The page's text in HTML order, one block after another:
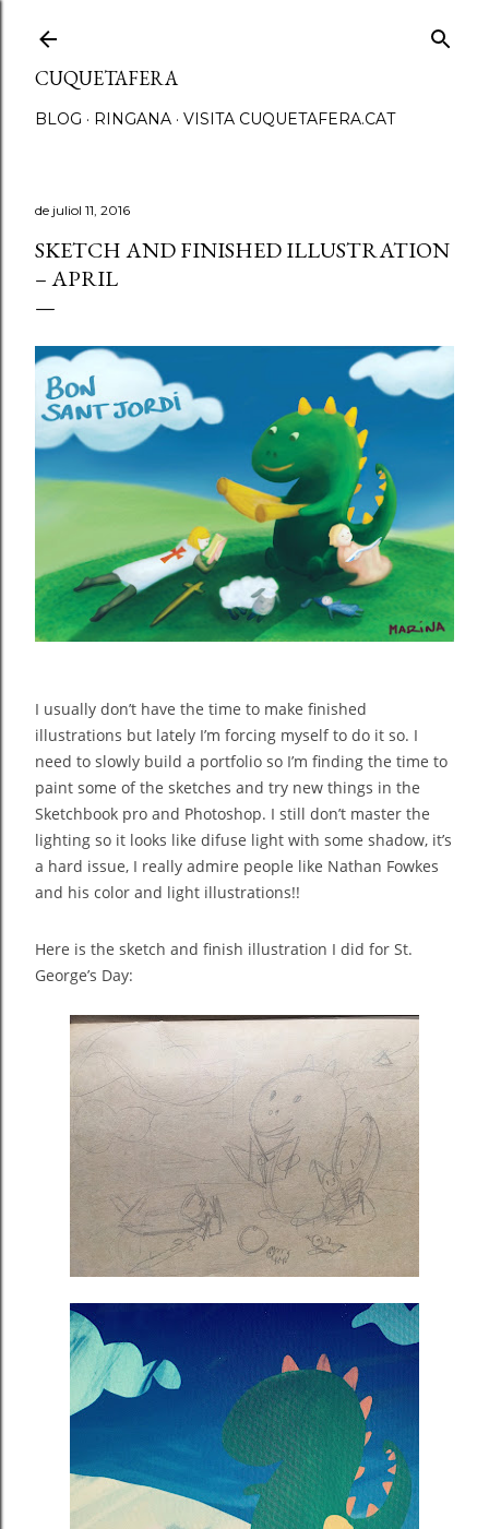
CUQUETAFERA
BLOG RINGANA VISITA CUQUETAFERA.CAT
de juliol 11, 2016
SKETCH AND FINISHED ILLUSTRATION
– APRIL
I usually don’t have the time to make finished
illustrations but lately I’m forcing myself to do it so. I
need to slowly build a portfolio so I’m finding the time to
paint some of the sketches and try new things in the
Sketchbook pro and Photoshop. I still don’t master the
lighting so it looks like difuse light with some shadow, it’s
a hard issue, I really admire people like Nathan Fowkes
and his color and light illustrations!!
Here is the sketch and finish illustration I did for St.
George’s Day: